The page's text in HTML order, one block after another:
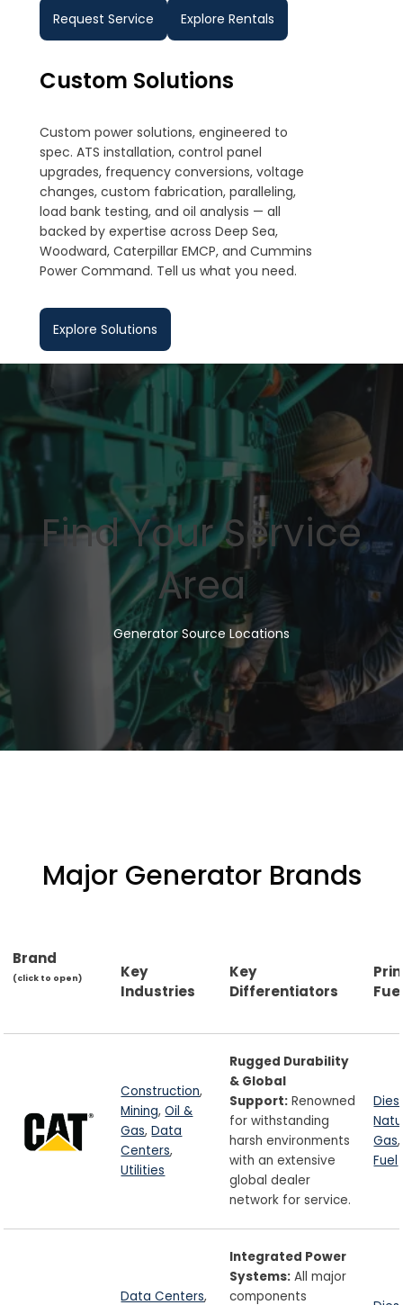
Request Service Explore Rentals
Custom Solutions
Custom power solutions, engineered to
spec. ATS installation, control panel
upgrades, frequency conversions, voltage
changes, custom fabrication, paralleling,
load bank testing, and oil analysis — all
backed by expertise across Deep Sea,
Woodward, Caterpillar EMCP, and Cummins
Power Command. Tell us what you need.
Explore Solutions
Find Your Service
Area
Generator Source Locations
Major Generator Brands
Brand
(click to open)
Key
Industries
Key
Differentiators
Construction,
Mining,Oil &
Gas,Data
Centers,
Utilities
Rugged Durability
& Global
Support: Renowned
for withstanding
harsh environments
with an extensive
global dealer
network for service.
Gas
Fuel
Data Centers,
Integrated Power
Systems: All major
components